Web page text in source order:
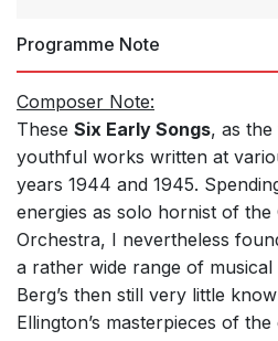
Programme Note
Composer Note:
These Six Early Songs, as the
youthful works written at
years 1944 and 1945.
energies as solo hornist of
Orchestra, I nevertheless
a rather wide range of
Berg’s then still very little
Ellington’s masterpieces of